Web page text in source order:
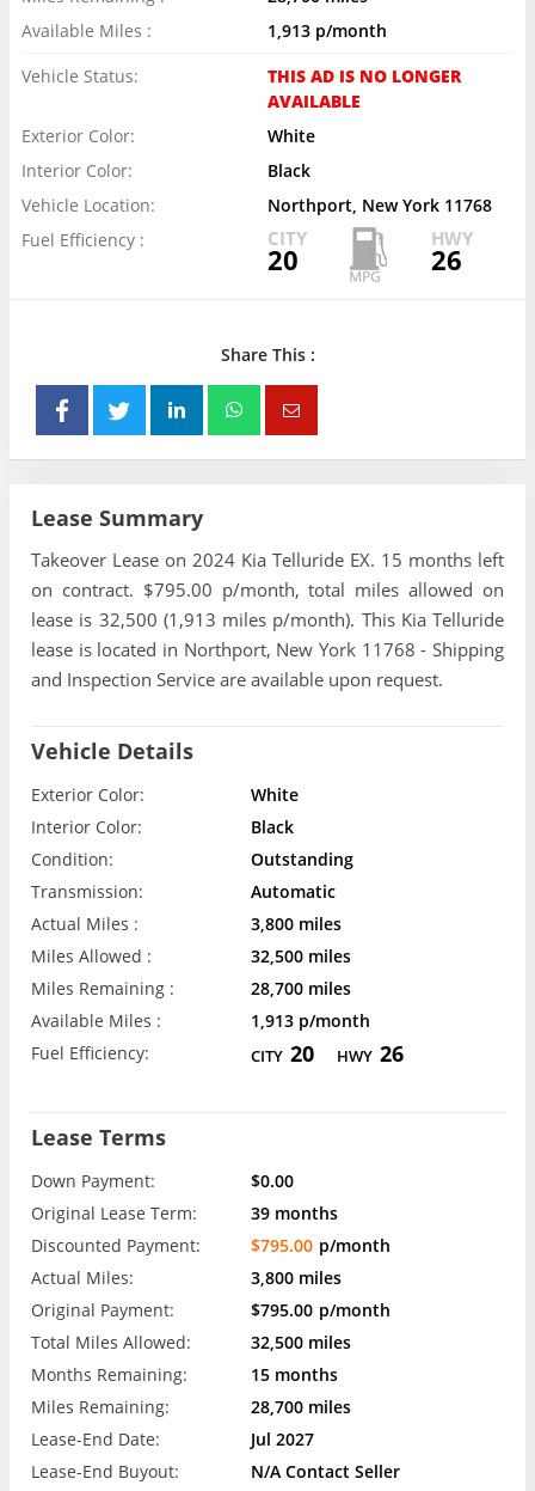
Available Miles :
1,913 p/month
Vehicle Status:
THIS AD IS NO LONGER
AVAILABLE
Exterior Color:
White
Interior Color:
Black
Vehicle Location:
Northport, New York 11768
Fuel Efficiency :
CITY
20
HWY
26
Share This :
Lease Summary
Takeover Lease on 2024 Kia Telluride EX. 15 months left
on contract. $795.00 p/month, total miles allowed on
lease is 32,500 (1,913 miles p/month). This Kia Telluride
lease is located in Northport, New York 11768 - Shipping
and Inspection Service are available upon request.
Vehicle Details
Exterior Color:
White
Interior Color:
Black
Condition:
Outstanding
Transmission:
Automatic
Actual Miles :
3,800 miles
Miles Allowed :
32,500 miles
Miles Remaining :
28,700 miles
Available Miles :
1,913 p/month
Fuel Efficiency:
CITY 20 HWY 26
Lease Terms
Down Payment:
$0.00
Original Lease Term:
39 months
Discounted Payment:
$795.00 p/month
Actual Miles:
3,800 miles
Original Payment:
$795.00 p/month
Total Miles Allowed:
32,500 miles
Months Remaining:
15 months
Miles Remaining:
28,700 miles
Lease-End Date:
Jul 2027
Lease-End Buyout:
N/A Contact Seller